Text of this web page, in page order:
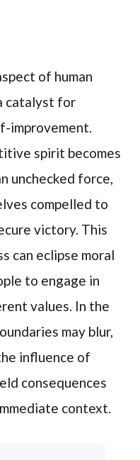
of human
catalyst for
improvement.
spirit becomes
unchecked force,
compelled to
victory. This
can eclipse moral
to engage in
values. In the
may blur,
influence of
consequences
context.